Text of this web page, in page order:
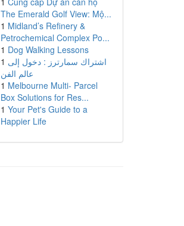
The Emerald Golf View: Mộ...
1 Midland’s Refinery &
Petrochemical Complex Po...
1 Dog Walking Lessons
1 اشتراك سمارترز : دخول إلى
عالم الفن
1 Melbourne Multi- Parcel
Box Solutions for Res...
1 Your Pet's Guide to a
Happier Life